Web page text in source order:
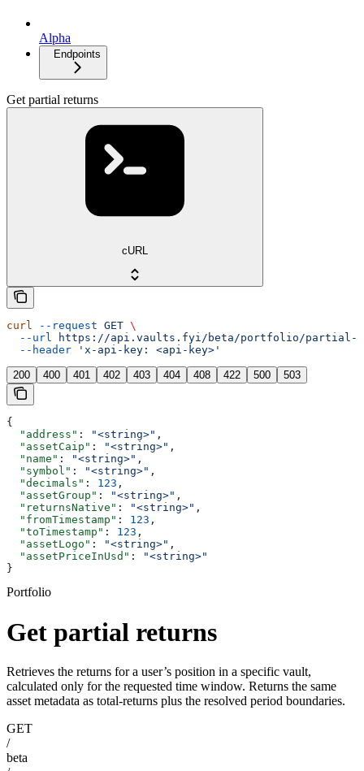
Alpha
Endpoints
Get partial returns
cURL
curl --request GET \
  --url
https://api.vaults.fyi/beta/portfolio/partial-
  --header
'x-api-key: <api-key>'
200 400 401 402 403 404 408 422 500 503
{
  "address"
: "<string>" ,
  "assetCaip"
: "<string>" ,
  "name"
: "<string>" ,
  "symbol"
: "<string>" ,
  "decimals"
: 123 ,
  "assetGroup"
: "<string>" ,
  "returnsNative"
: "<string>" ,
  "fromTimestamp"
: 123 ,
  "toTimestamp"
: 123 ,
  "assetLogo"
: "<string>" ,
  "assetPriceInUsd"
:
"<string>"
}
Portfolio
Get partial returns
Retrieves the returns for a user’s position in a specific vault,
calculated only for the requested time window. Returns the same
asset metadata as total-returns plus the resolved period boundaries.
GET
/
beta